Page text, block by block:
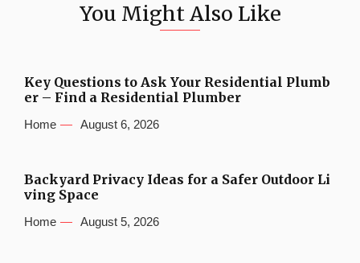
You Might Also Like
Key Questions to Ask Your Residential Plumb
er – Find a Residential Plumber
Home August 6, 2026
Backyard Privacy Ideas for a Safer Outdoor Li
ving Space
Home August 5, 2026